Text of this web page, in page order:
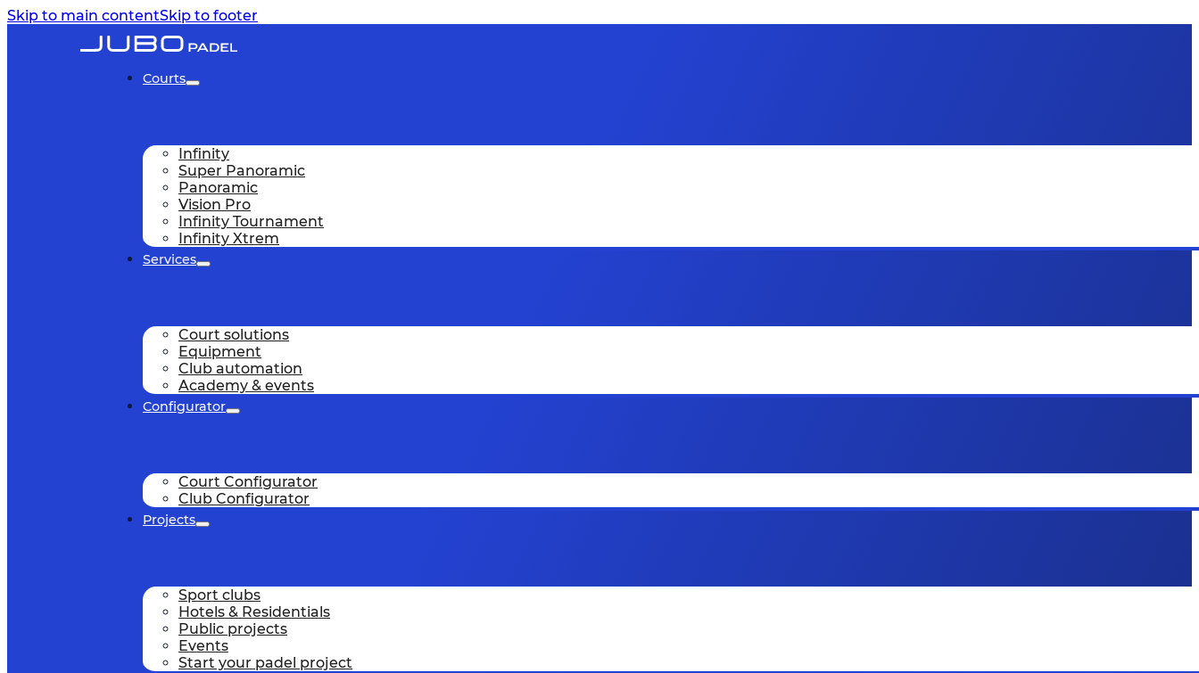
Skip to main contentSkip to footer
Courts
Infinity
Super Panoramic
Panoramic
Vision Pro
Infinity Tournament
Infinity Xtrem
Services
Court solutions
Equipment
Club automation
Academy & events
Configurator
Court Configurator
Club Configurator
Projects
Sport clubs
Hotels & Residentials
Public projects
Events
Start your padel project